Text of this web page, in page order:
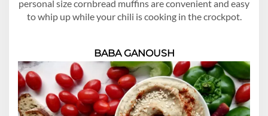
personal size cornbread muffins are convenient and easy
to whip up while your chili is cooking in the crockpot.
BABA GANOUSH